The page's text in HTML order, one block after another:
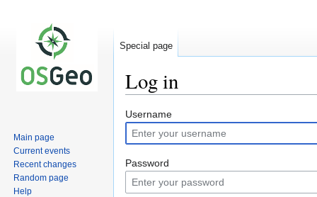
Log in
Jump
to
navigation
Jump
to
search
Username
Password
Special page
Main page
Current events
Recent changes
Random page
Help